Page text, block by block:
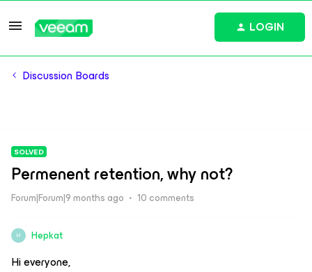
LOGIN
Discussion Boards
SOLVED
Permenent retention, why not?
Forum|Forum|9 months ago 10 comments
H Hepkat
Hi everyone,